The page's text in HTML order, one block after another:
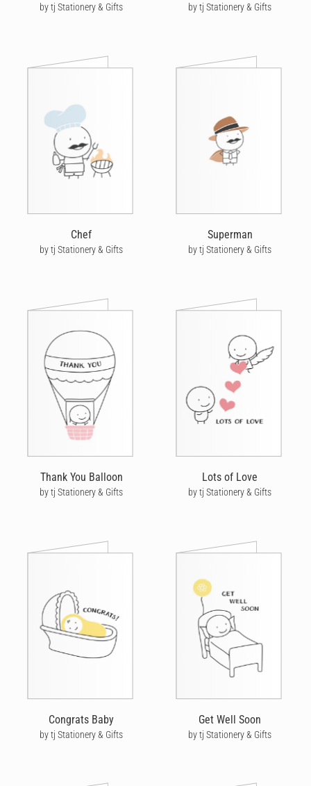
by tj Stationery & Gifts by tj Stationery & Gifts
Chef
by tj Stationery & Gifts
Superman
by tj Stationery & Gifts
Thank You Balloon
by tj Stationery & Gifts
Lots of Love
by tj Stationery & Gifts
Congrats Baby
by tj Stationery & Gifts
Get Well Soon
by tj Stationery & Gifts